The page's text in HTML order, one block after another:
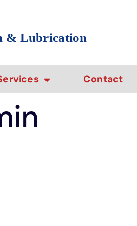
& Lubrication
Contact